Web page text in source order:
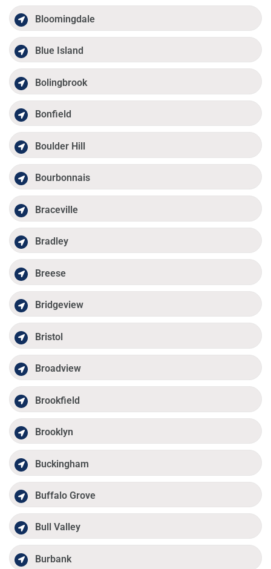
Bloomingdale
Blue Island
Bolingbrook
Bonfield
Boulder Hill
Bourbonnais
Braceville
Bradley
Breese
Bridgeview
Bristol
Broadview
Brookfield
Brooklyn
Buckingham
Buffalo Grove
Bull Valley
Burbank